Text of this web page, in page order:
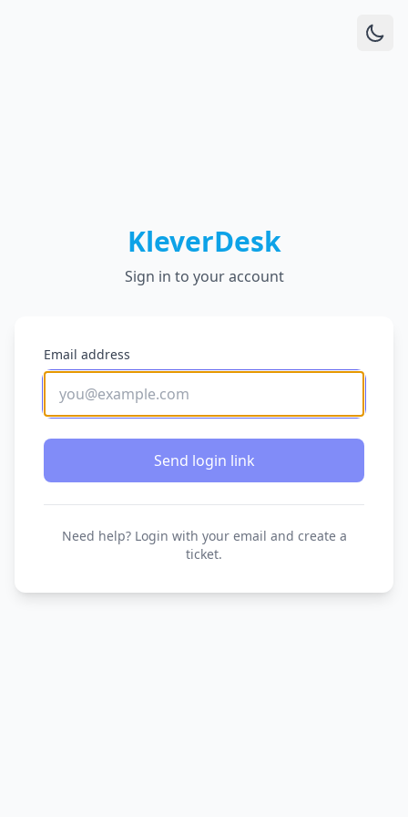
KleverDesk
Sign in to your account
Email address
Send login link
Need help? Login with your email and create a
ticket.